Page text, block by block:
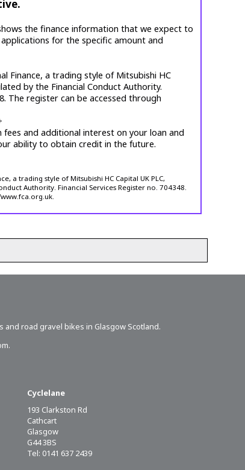
the finance information that we expect to
for the specific amount and
Finance, a trading style of Mitsubishi HC
by the Financial Conduct Authority.
The register can be accessed through
and additional interest on your loan and
ability to obtain credit in the future.
a trading style of Mitsubishi HC Capital UK PLC,
Authority. Financial Services Register no. 704348.
and road gravel bikes in Glasgow Scotland.
Cyclelane
193 Clarkston Rd
Cathcart
Glasgow
G44 3BS
Tel: 0141 637 2439